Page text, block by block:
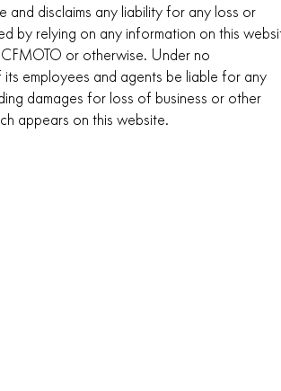
and disclaims any liability for any loss or
by relying on any information on this
or otherwise. Under no
employees and agents be liable for any
damages for loss of business or other
appears on this website.